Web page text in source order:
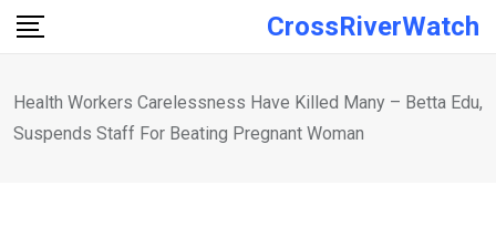
Skip
CrossRiverWatch
Health Workers Carelessness Have Killed Many – Betta Edu,
Suspends Staff For Beating Pregnant Woman